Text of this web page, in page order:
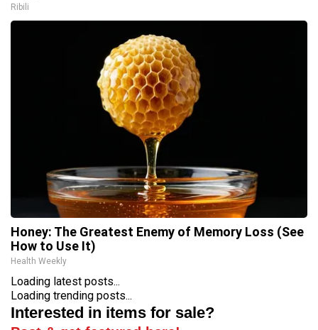
Ribili
Honey: The Greatest Enemy of Memory Loss (See
How to Use It)
Health Weekly
Loading latest posts...
Loading trending posts...
Interested in items for sale?